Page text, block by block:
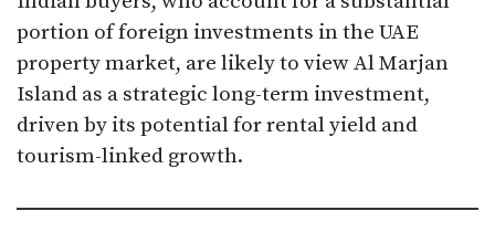
portion of foreign investments in the UAE
property market, are likely to view Al Marjan
Island as a strategic long-term investment,
driven by its potential for rental yield and
tourism-linked growth.